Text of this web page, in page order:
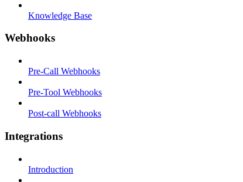
Knowledge Base
Webhooks
Pre-Call Webhooks
Pre-Tool Webhooks
Post-call Webhooks
Integrations
Introduction